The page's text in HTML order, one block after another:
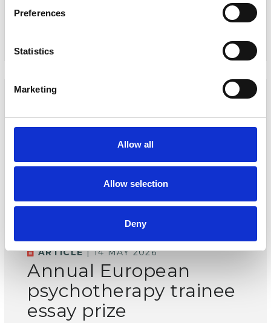
Preferences
Statistics
Marketing
Allow all
Allow selection
Deny
ARTICLE| 14 MAY 2026
Annual European
psychotherapy trainee
essay prize